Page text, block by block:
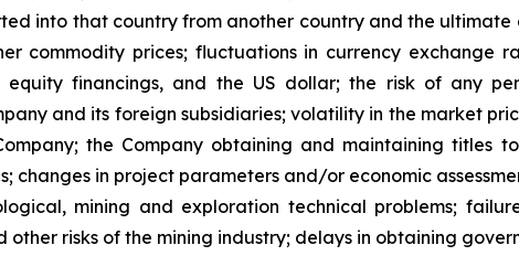
into that country from another country and the
commodity prices; fluctuations in currency exchange
equity financings, and the US dollar; the risk of any
and its foreign subsidiaries; volatility in the market
the Company obtaining and maintaining
changes in project parameters and/or economic
mining and exploration technical problems;
other risks of the mining industry; delays in obtaining